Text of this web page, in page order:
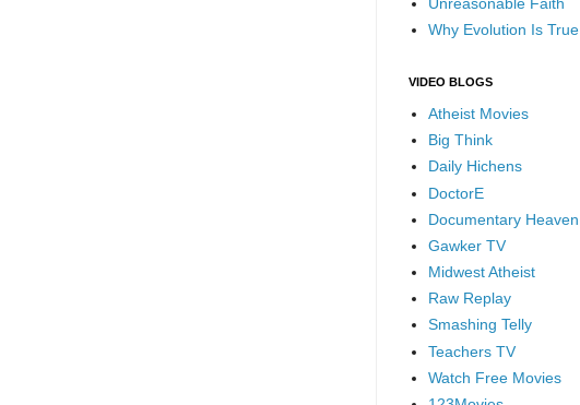
Why Evolution Is True
VIDEO BLOGS
Atheist Movies
Big Think
Daily Hichens
DoctorE
Documentary Heaven
Gawker TV
Midwest Atheist
Raw Replay
Smashing Telly
Teachers TV
Watch Free Movies